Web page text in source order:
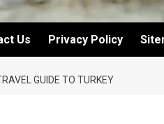
Us Privacy Policy
GUIDE TO TURKEY